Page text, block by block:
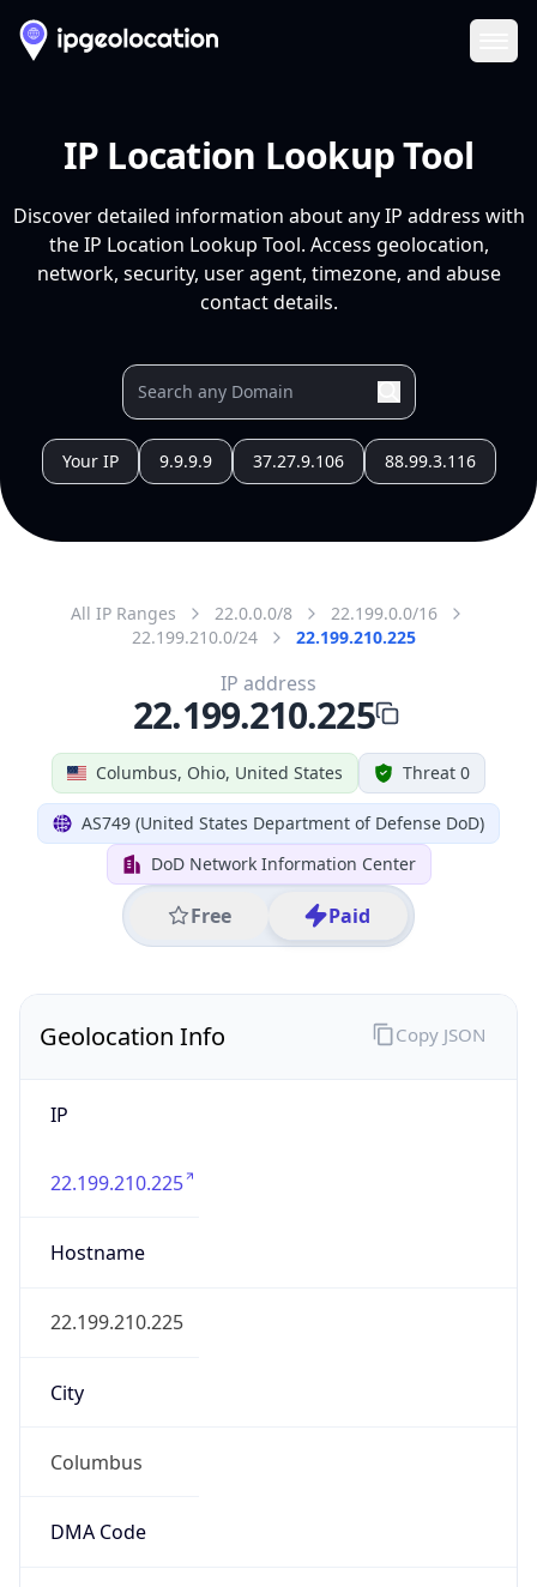
IP Location Lookup Tool
Discover detailed information about any IP address with
the IP Location Lookup Tool. Access geolocation,
network, security, user agent, timezone, and abuse
contact details.
Your IP 9.9.9.9 37.27.9.106 88.99.3.116
All IP Ranges 22.0.0.0/8
22.199.0.0/16
22.199.210.0/24
22.199.210.225
Columbus, Ohio, United States Threat 0
AS749 (United States Department of Defense DoD)
DoD Network Information Center
Free Paid
IP address
22.199.210.225
Geolocation Info
IP
22.199.210.225
Hostname
22.199.210.225
City
Columbus
DMA Code
Copy JSON